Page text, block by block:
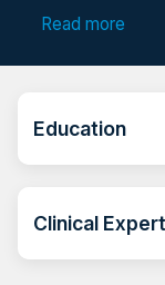
Ministry of
established
with Dar Al
laser
Hospital.
Read more
Education
Clinical